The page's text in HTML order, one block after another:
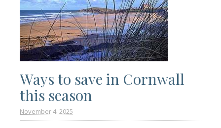
Ways to save in Cornwall
this season
November 4. 2025